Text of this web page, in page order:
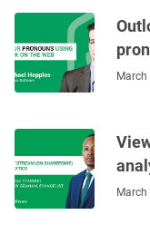
March
March